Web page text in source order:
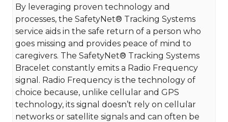
By leveraging proven technology and
processes, the SafetyNet® Tracking Systems
service aids in the safe return of a person who
goes missing and provides peace of mind to
caregivers. The SafetyNet® Tracking Systems
Bracelet constantly emits a Radio Frequency
signal. Radio Frequency is the technology of
choice because, unlike cellular and GPS
technology, its signal doesn’t rely on cellular
networks or satellite signals and can often be